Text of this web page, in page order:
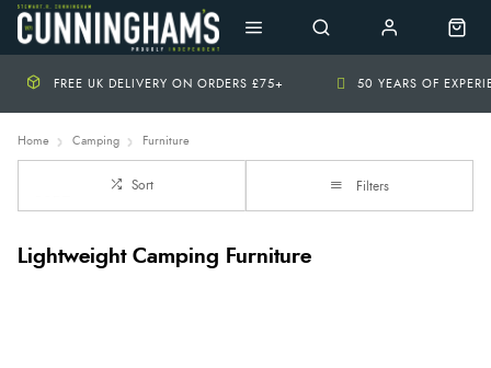
FREE UK DELIVERY ON ORDERS £75+ 50 YEARS OF
Home Camping Furniture
Sort Filters
Lightweight Camping Furniture